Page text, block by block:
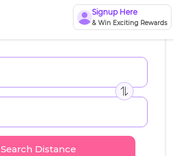
Signup Here
& Win Exciting Rewards
Search Distance